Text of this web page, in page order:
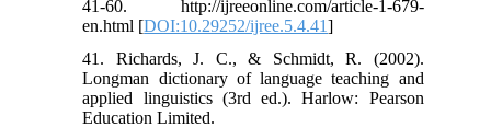
41-60. http://ijreeonline.com/article-1-679-
en.html [DOI:10.29252/ijree.5.4.41]
41. Richards, J. C., & Schmidt, R. (2002).
Longman dictionary of language teaching and
applied linguistics (3rd ed.). Harlow: Pearson
Education Limited.